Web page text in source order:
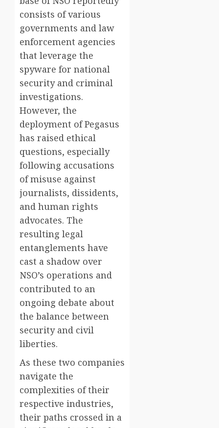
consists of various
governments and law
enforcement agencies
that leverage the
spyware for national
security and criminal
investigations.
However, the
deployment of Pegasus
has raised ethical
questions, especially
following accusations
of misuse against
journalists, dissidents,
and human rights
advocates. The
resulting legal
entanglements have
cast a shadow over
NSO’s operations and
contributed to an
ongoing debate about
the balance between
security and civil
liberties.
As these two companies
navigate the
complexities of their
respective industries,
their paths crossed in a